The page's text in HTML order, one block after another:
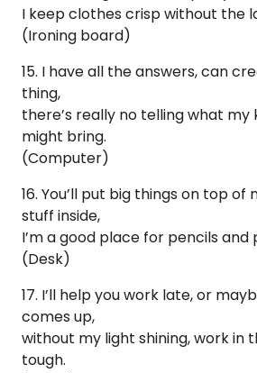
I keep clothes crisp without the
(Ironing board)
15. I have all the answers, can
thing,
there’s really no telling what my
might bring.
(Computer)
16. You’ll put big things on top of
stuff inside,
I’m a good place for pencils and
(Desk)
17. I’ll help you work late, or
comes up,
without my light shining, work in
tough.